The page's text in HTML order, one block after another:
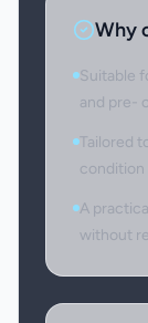
Why
Suitable
and pre-
Tailored
condition
A
without